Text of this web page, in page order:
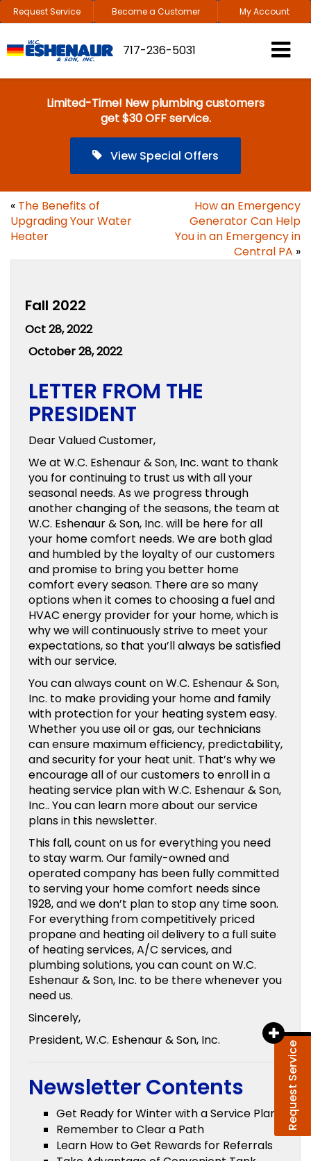
Request Service
Request Service Become a Customer My Account
717-236-5031
Limited-Time! New plumbing customers
get $30 OFF service.
View Special Offers
« The Benefits of
Upgrading Your Water
Heater
How an Emergency
Generator Can Help
You in an Emergency in
Central PA »
Fall 2022
Oct 28, 2022
October 28, 2022
LETTER FROM THE
PRESIDENT
Dear Valued Customer,
We at W.C. Eshenaur & Son, Inc. want to thank
you for continuing to trust us with all your
seasonal needs. As we progress through
another changing of the seasons, the team at
W.C. Eshenaur & Son, Inc. will be here for all
your home comfort needs. We are both glad
and humbled by the loyalty of our customers
and promise to bring you better home
comfort every season. There are so many
options when it comes to choosing a fuel and
HVAC energy provider for your home, which is
why we will continuously strive to meet your
expectations, so that you’ll always be satisfied
with our service.
You can always count on W.C. Eshenaur & Son,
Inc. to make providing your home and family
with protection for your heating system easy.
Whether you use oil or gas, our technicians
can ensure maximum efficiency, predictability,
and security for your heat unit. That’s why we
encourage all of our customers to enroll in a
heating service plan with W.C. Eshenaur & Son,
Inc.. You can learn more about our service
plans in this newsletter.
This fall, count on us for everything you need
to stay warm. Our family-owned and
operated company has been fully committed
to serving your home comfort needs since
1928, and we don’t plan to stop any time soon.
For everything from competitively priced
propane and heating oil delivery to a full suite
of heating services, A/C services, and
plumbing solutions, you can count on W.C.
Eshenaur & Son, Inc. to be there whenever you
need us.
Sincerely,
President, W.C. Eshenaur & Son, Inc.
Newsletter Contents
Get Ready for Winter with a Service Plan
Remember to Clear a Path
Learn How to Get Rewards for Referrals